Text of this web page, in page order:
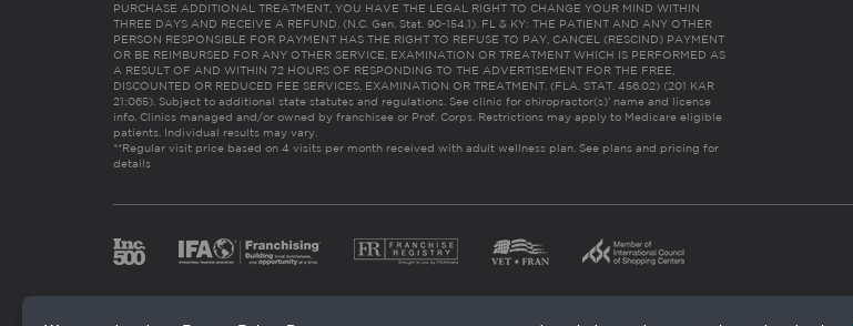
PURCHASE ADDITIONAL TREATMENT, YOU HAVE THE LEGAL RIGHT TO CHANGE YOUR MIND WITHIN
THREE DAYS AND RECEIVE A REFUND. (N.C. Gen. Stat. 90-154.1). FL & KY: THE PATIENT AND ANY OTHER
PERSON RESPONSIBLE FOR PAYMENT HAS THE RIGHT TO REFUSE TO PAY, CANCEL (RESCIND) PAYMENT
OR BE REIMBURSED FOR ANY OTHER SERVICE, EXAMINATION OR TREATMENT WHICH IS PERFORMED AS
A RESULT OF AND WITHIN 72 HOURS OF RESPONDING TO THE ADVERTISEMENT FOR THE FREE,
DISCOUNTED OR REDUCED FEE SERVICES, EXAMINATION OR TREATMENT. (FLA. STAT. 456.02) (201 KAR
21:065). Subject to additional state statutes and regulations. See clinic for chiropractor(s)’ name and license
info. Clinics managed and/or owned by franchisee or Prof. Corps. Restrictions may apply to Medicare eligible
patients. Individual results may vary.
**Regular visit price based on 4 visits per month received with adult wellness plan. See plans and pricing for
details